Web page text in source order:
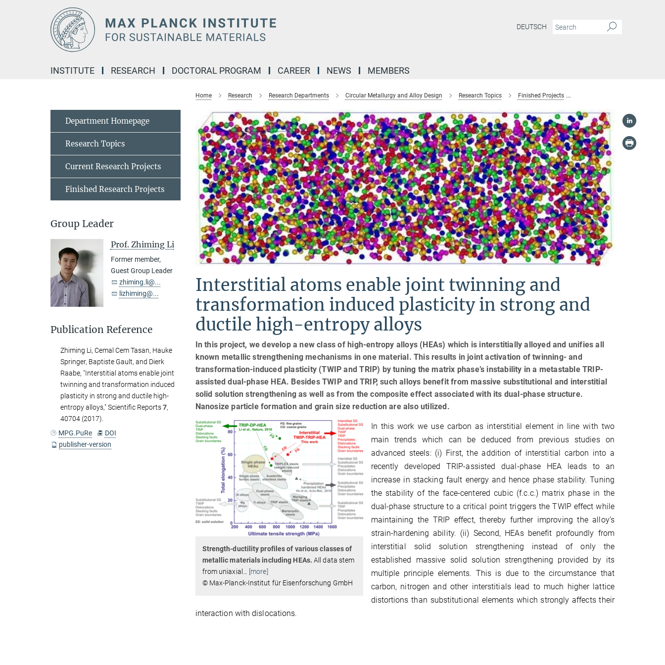
DEUTSCH
INSTITUTE RESEARCH DOCTORAL PROGRAM CAREER NEWS MEMBERS
Home Research Research Departments Circular Metallurgy and Alloy Design Research Topics Finished Projects
Interstitial atoms enable joint twinning and
transformation induced plasticity in strong and
ductile high-entropy alloys
In this project, we develop a new class of high-entropy alloys (HEAs) which is interstitially alloyed and unifies all
known metallic strengthening mechanisms in one material. This results in joint activation of twinning- and
transformation-induced plasticity (TWIP and TRIP) by tuning the matrix phase’s instability in a metastable TRIP-
assisted dual-phase HEA. Besides TWIP and TRIP, such alloys benefit from massive substitutional and interstitial
solid solution strengthening as well as from the composite effect associated with its dual-phase structure.
Nanosize particle formation and grain size reduction are also utilized.
Strength-ductility profiles of various classes of
metallic materials including HEAs. All data stem
from uniaxial
[more]
© Max-Planck-Institut für Eisenforschung GmbH
In this work we use carbon as interstitial element in line with two
main trends which can be deduced from previous studies on
advanced steels: (i) First, the addition of interstitial carbon into a
recently developed TRIP-assisted dual-phase HEA leads to an
increase in stacking fault energy and hence phase stability. Tuning
the stability of the face-centered cubic (f.c.c.) matrix phase in the
dual-phase structure to a critical point triggers the TWIP effect while
maintaining the TRIP effect, thereby further improving the alloy’s
strain-hardening ability. (ii) Second, HEAs benefit profoundly from
interstitial solid solution strengthening instead of only the
established massive solid solution strengthening provided by its
multiple principle elements. This is due to the circumstance that
carbon, nitrogen and other interstitials lead to much higher lattice
distortions than substitutional elements which strongly affects their
interaction with dislocations.
Department Homepage
Research Topics
Current Research Projects
Finished Research Projects
Group Leader
Prof. Zhiming Li
Former member,
Guest Group Leader
zhiming.li@...
lizhiming@...
Publication Reference
Zhiming Li, Cemal Cem Tasan, Hauke
Springer, Baptiste Gault, and Dierk
Raabe, "Interstitial atoms enable joint
twinning and transformation induced
plasticity in strong and ductile high-
entropy alloys," Scientific Reports7,
40704 (2017).
MPG.PuRe
DOI
publisher-version